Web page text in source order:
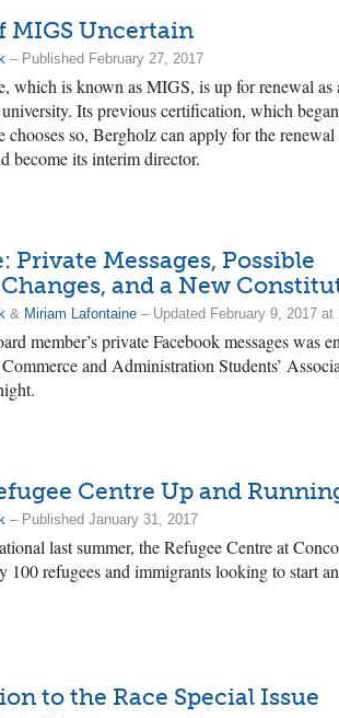
MIGS Uncertain
– Published February 27, 2017
which is known as MIGS, is up for renewal as
university. Its previous certification, which
chooses so, Bergholz can apply for the
become its interim director.
Private Messages, Possible
and a New
& Miriam Lafontaine – Updated February 9, 2017 at
member’s private Facebook messages was
and Administration Students’
Centre Up and
– Published January 31, 2017
last summer, the Refugee Centre at
100 refugees and immigrants looking to start
to the Race Special Issue